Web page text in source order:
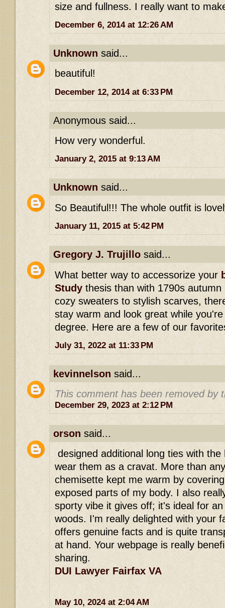
size and fullness. I really want to
December 6, 2014 at 12:26 AM
Unknown said...
beautiful!
December 12, 2014 at 6:33 PM
Anonymous said...
How very wonderful.
January 2, 2015 at 9:13 AM
Unknown said...
So Beautiful!!! The whole outfit is
January 11, 2015 at 5:42 PM
Gregory J. Trujillo said...
What better way to accessorize your
Study thesis than with 1790s
cozy sweaters to stylish scarves,
stay warm and look great while
degree. Here are a few of our
July 31, 2022 at 11:33 PM
kevinnelson said...
This comment has been removed by
December 29, 2023 at 2:12 PM
orson said...
designed additional long ties with
wear them as a cravat. More than
chemisette kept me warm by
exposed parts of my body. I also
sporty vibe it gives off; it's ideal for
woods. I'm really delighted with your
offers genuine facts and is quite
at hand. Your webpage is really
sharing.
DUI Lawyer Fairfax VA
May 10, 2024 at 2:04 AM